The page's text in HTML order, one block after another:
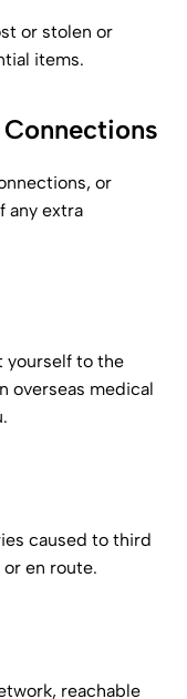
or stolen or
items.
or
any extra
yourself to the
overseas medical
caused to third
en route.
reachable